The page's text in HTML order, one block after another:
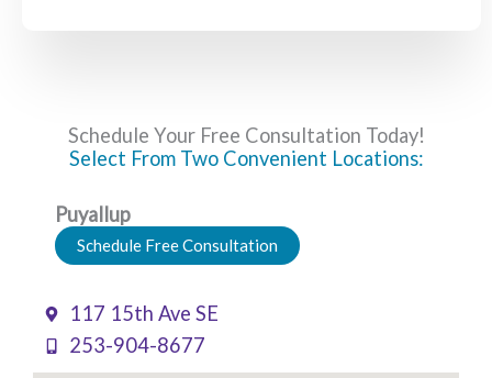
Schedule Your Free Consultation Today!
Select From Two Convenient Locations:
Puyallup
Schedule Free Consultation
117 15th Ave SE
253-904-8677